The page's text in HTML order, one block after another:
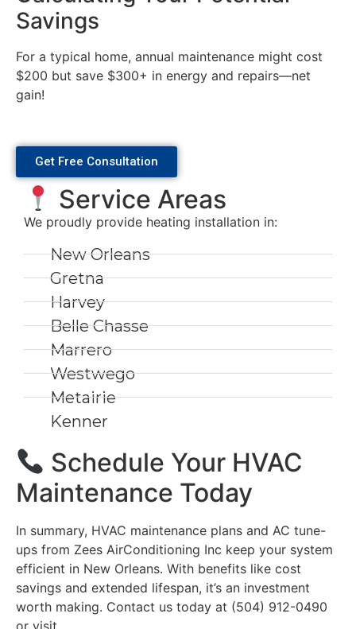
Savings
For a typical home, annual maintenance might cost
$200 but save $300+ in energy and repairs—net
gain!
Get Free Consultation
Service Areas
We proudly provide heating installation in:
New Orleans
Gretna
Harvey
Belle Chasse
Marrero
Westwego
Metairie
Kenner
Schedule Your HVAC
Maintenance Today
In summary, HVAC maintenance plans and AC tune-
ups from Zees AirConditioning Inc keep your system
efficient in New Orleans. With benefits like cost
savings and extended lifespan, it’s an investment
worth making. Contact us today at (504) 912-0490
or visit